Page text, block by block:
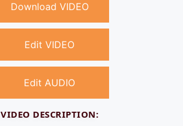
Download VIDEO
Edit VIDEO
Edit AUDIO
VIDEO DESCRIPTION: